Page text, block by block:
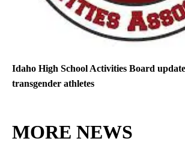
Idaho High School Activities Board
transgender athletes
MORE NEWS